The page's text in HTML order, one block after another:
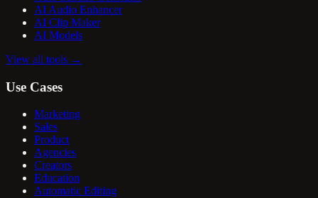
AI Audio Enhancer
AI Clip Maker
AI Models
View all tools →
Use Cases
Marketing
Sales
Product
Agencies
Creators
Education
Automatic Editing